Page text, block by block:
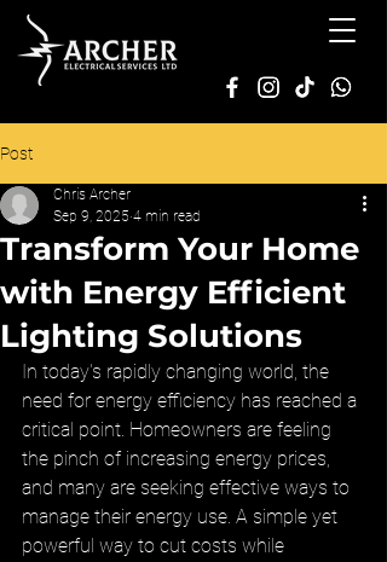
Post
Transform Your Home
with Energy Efficient
Lighting Solutions
Chris Archer
Sep 9, 2025 4 min read
In today's rapidly changing world, the
need for energy efficiency has reached a
critical point. Homeowners are feeling
the pinch of increasing energy prices,
and many are seeking effective ways to
manage their energy use. A simple yet
powerful way to cut costs while